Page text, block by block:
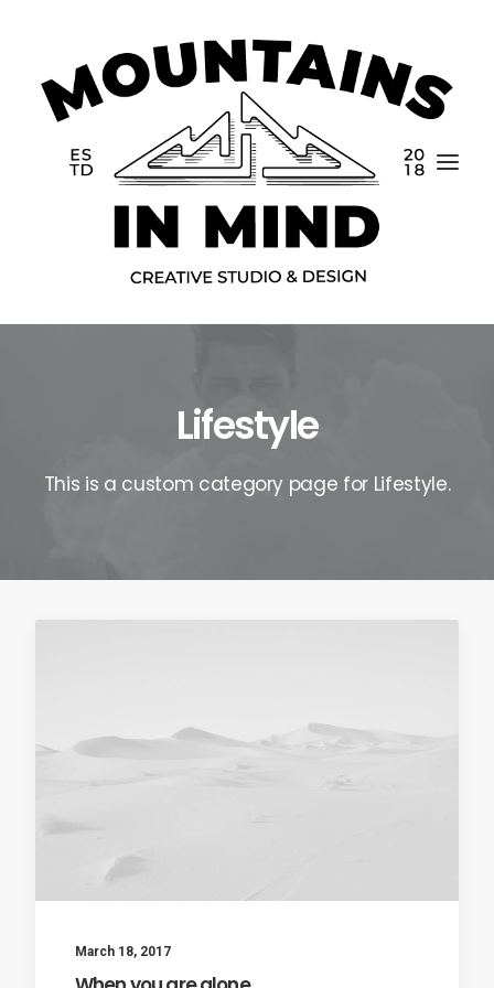
Home
Portfolio
About
Lifestyle
This is a custom category page for Lifestyle.
March 18, 2017